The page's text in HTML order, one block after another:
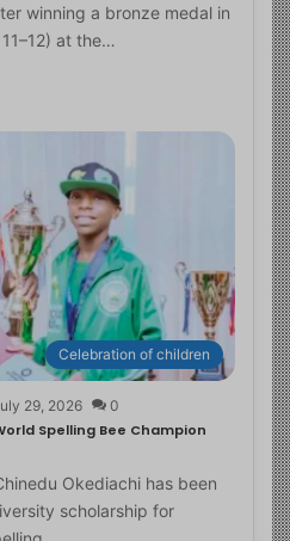
winning a bronze medal in
at the…
Celebration of children
29, 2026 0
Spelling Bee Champion
Okediachi has been
scholarship for